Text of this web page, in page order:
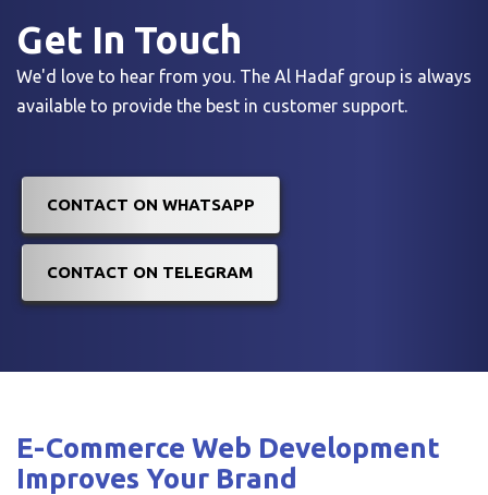
Get In Touch
We'd love to hear from you. The Al Hadaf group is always
available to provide the best in customer support.
CONTACT ON WHATSAPP
CONTACT ON TELEGRAM
E-Commerce Web Development
Improves Your Brand